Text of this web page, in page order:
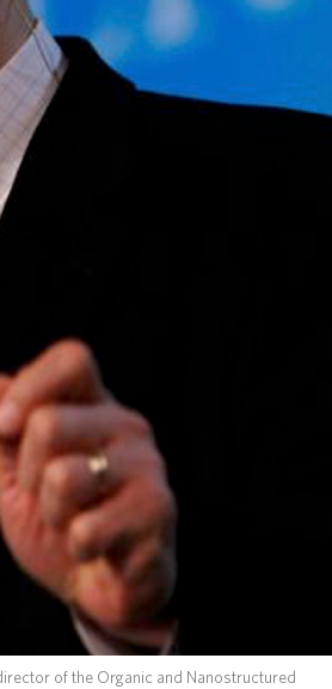
of the Organic and Nanostructured